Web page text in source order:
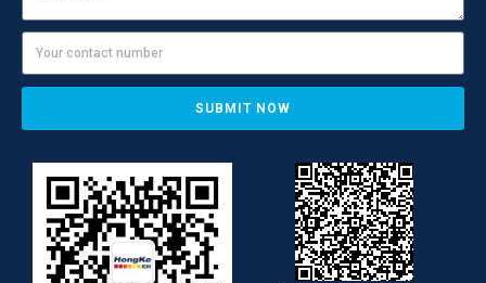
SUBMIT NOW